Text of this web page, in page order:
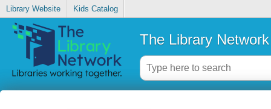
Library Website Kids Catalog
The Library Network